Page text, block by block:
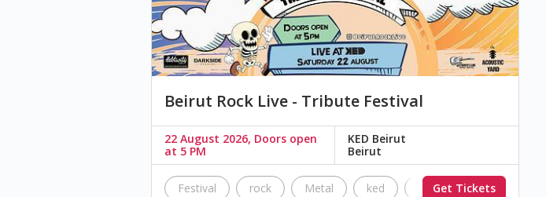
Beirut Rock Live - Tribute Festival
22 August 2026, Doors open
at 5 PM
KED Beirut
Beirut
Festival rock Metal ked The Black Parade
Get Tickets